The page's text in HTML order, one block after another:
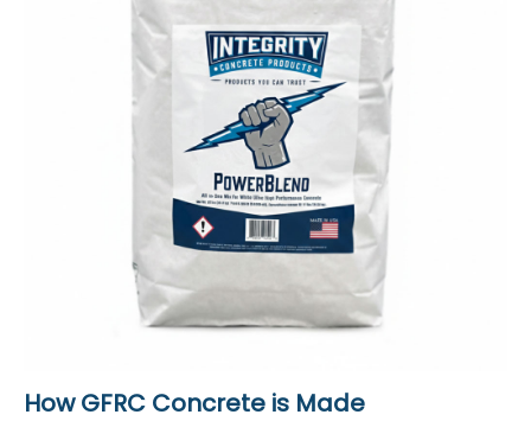
How GFRC Concrete is Made